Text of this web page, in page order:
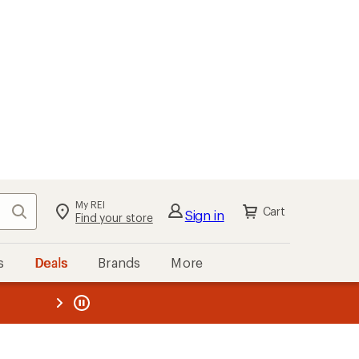
Search My REI
Find your store Sign in Cart
Deals Brands More
REI